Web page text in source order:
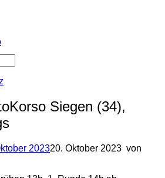
Siegen (34),
202320. Oktober 2023 von